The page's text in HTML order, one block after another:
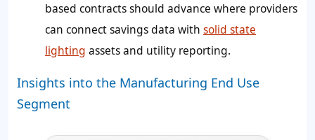
based contracts should advance where providers
can connect savings data with solid state
lighting assets and utility reporting.
Insights into the Manufacturing End Use
Segment